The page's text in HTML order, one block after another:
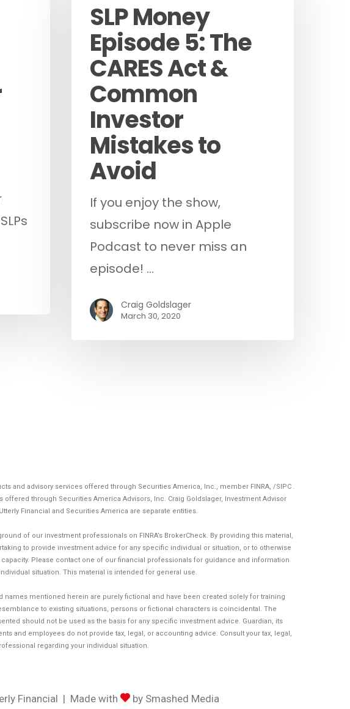
SLP Money
Episode 5: The
CARES Act &
Common
Investor
Mistakes to
Avoid
If you enjoy the show,
subscribe now in Apple
Podcast to never miss an
episode! …
Craig Goldslager
March 30, 2020
and advisory services offered through Securities America, Inc., member FINRA, /SIPC.
offered through Securities America Advisors, Inc. Craig Goldslager, Investment Advisor
Financial and Securities America are separate entities.
of our investment professionals on FINRA’s BrokerCheck. By providing this material,
to provide investment advice for any specific individual or situation, or to otherwise
capacity. Please contact one of our financial professionals for guidance and information
situation. This material is intended for general use.
names mentioned herein are purely fictional and have been created solely for training
to existing situations, persons or fictional characters is coincidental. The
should not be used as the basis for any specific investment advice. Guardian, its
and employees do not provide tax, legal, or accounting advice. Consult your tax, legal,
regarding your individual situation.
Financial | Made with by Smashed Media